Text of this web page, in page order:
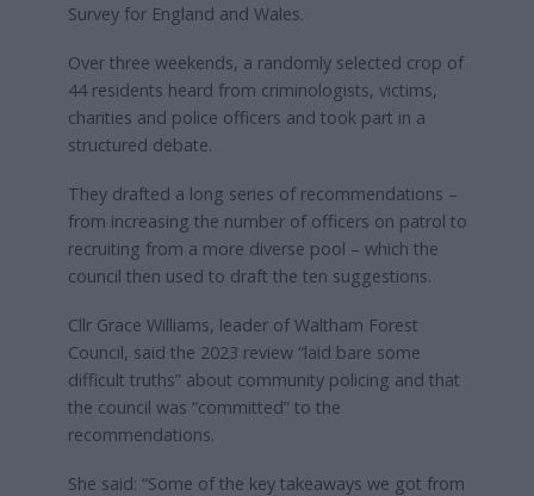
Survey for England and Wales.
Over three weekends, a randomly selected crop of
44 residents heard from criminologists, victims,
charities and police officers and took part in a
structured debate.
They drafted a long series of recommendations –
from increasing the number of officers on patrol to
recruiting from a more diverse pool – which the
council then used to draft the ten suggestions.
Cllr Grace Williams, leader of Waltham Forest
Council, said the 2023 review “laid bare some
difficult truths” about community policing and that
the council was “committed” to the
recommendations.
She said: “Some of the key takeaways we got from